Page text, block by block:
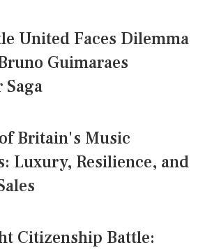
United Faces Dilemma
Guimaraes
Saga
Britain's Music
Luxury, Resilience, and
Citizenship Battle: